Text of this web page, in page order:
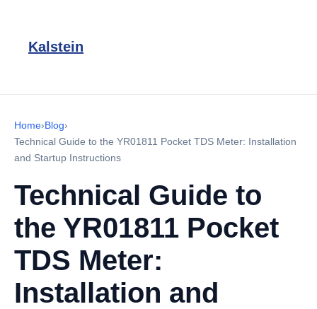
Kalstein
Home›Blog›
Technical Guide to the YR01811 Pocket TDS Meter: Installation
and Startup Instructions
Technical Guide to
the YR01811 Pocket
TDS Meter:
Installation and